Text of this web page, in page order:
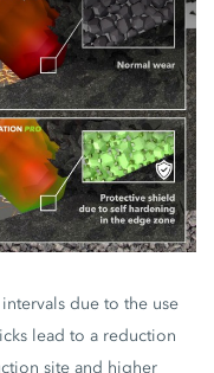
due to the use
lead to a reduction
site and higher